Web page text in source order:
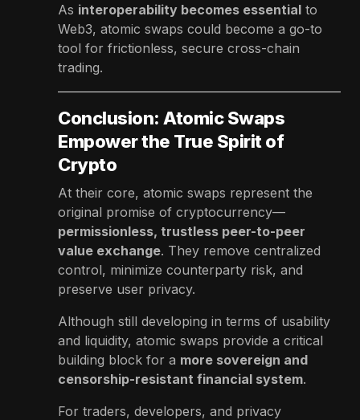
As interoperability becomes essential to
Web3, atomic swaps could become a go-to
tool for frictionless, secure cross-chain
trading.
Conclusion: Atomic Swaps
Empower the True Spirit of
Crypto
At their core, atomic swaps represent the
original promise of cryptocurrency—
permissionless, trustless peer-to-peer
value exchange. They remove centralized
control, minimize counterparty risk, and
preserve user privacy.
Although still developing in terms of usability
and liquidity, atomic swaps provide a critical
building block for a more sovereign and
censorship-resistant financial system.
For traders, developers, and privacy